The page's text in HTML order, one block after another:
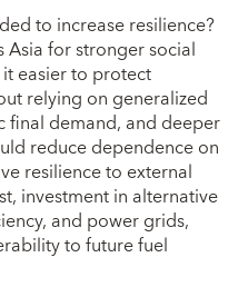
to increase resilience?
Asia for stronger social
easier to protect
relying on generalized
final demand, and deeper
reduce dependence on
resilience to external
investment in alternative
and power grids,
to future fuel